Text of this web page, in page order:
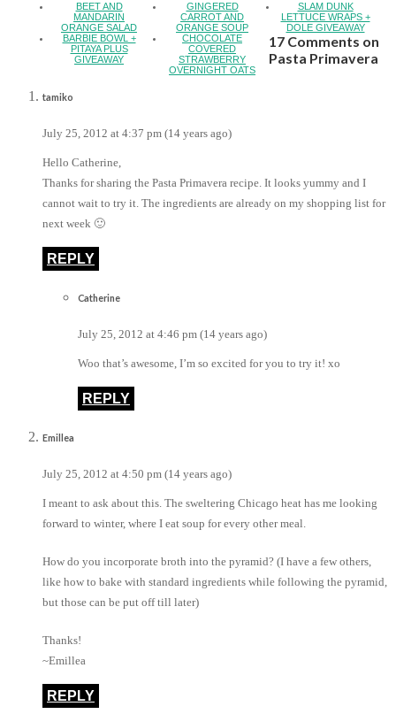
BEET AND
MANDARIN
ORANGE SALAD
GINGERED
CARROT AND
ORANGE SOUP
SLAM DUNK
LETTUCE WRAPS +
DOLE GIVEAWAY
BARBIE BOWL +
PITAYA PLUS
GIVEAWAY
CHOCOLATE
COVERED
STRAWBERRY
OVERNIGHT OATS
17 Comments on
Pasta Primavera
tamiko
July 25, 2012 at 4:37 pm (14 years ago)
Hello Catherine,
Thanks for sharing the Pasta Primavera recipe. It looks yummy and I
cannot wait to try it. The ingredients are already on my shopping list for
next week 🙂
REPLY
Catherine
July 25, 2012 at 4:46 pm (14 years ago)
Woo that’s awesome, I’m so excited for you to try it! xo
REPLY
Emillea
July 25, 2012 at 4:50 pm (14 years ago)
I meant to ask about this. The sweltering Chicago heat has me looking
forward to winter, where I eat soup for every other meal.
How do you incorporate broth into the pyramid? (I have a few others,
like how to bake with standard ingredients while following the pyramid,
but those can be put off till later)
Thanks!
~Emillea
REPLY